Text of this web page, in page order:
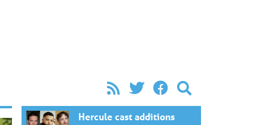
Hercule cast additions